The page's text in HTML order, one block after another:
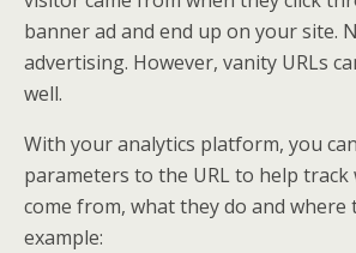
banner ad and end up on your site.
advertising. However, vanity URLs
well.
With your analytics platform, you
parameters to the URL to help
come from, what they do and where
example: